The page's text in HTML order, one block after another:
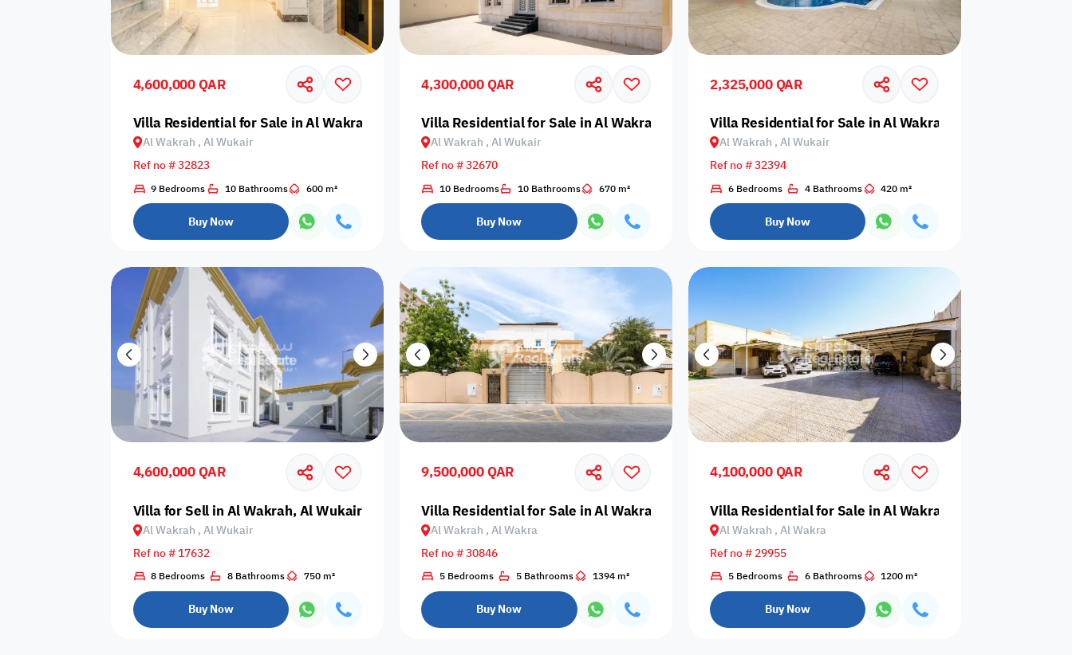
Sakan Choices
Featured Verified Prime
Select Property Age
Furnishing status
Availability
Any Bedroom
Any Bathroom 0
Additional Features
Video
Floor plan 360 Virtual Tour
4,600,000 QAR
Villa Residential for Sale in Al Wakrah, Al Wukair
Al Wakrah , Al Wukair
Ref no # 32823
9 Bedrooms 10 Bathrooms 600 m²
Buy Now
4,300,000 QAR
Villa Residential for Sale in Al Wakrah, Al Wukair
Al Wakrah , Al Wukair
Ref no # 32670
10 Bedrooms 10 Bathrooms 670 m²
Buy Now
2,325,000 QAR
Villa Residential for Sale in Al Wakrah, Al Wukair
Al Wakrah , Al Wukair
Ref no # 32394
6 Bedrooms 4 Bathrooms 420 m²
Buy Now
4,600,000 QAR
Villa for Sell in Al Wakrah, Al Wukair
Al Wakrah , Al Wukair
Ref no # 17632
8 Bedrooms 8 Bathrooms 750 m²
Buy Now
9,500,000 QAR
Villa Residential for Sale in Al Wakrah, Al Wakra
Al Wakrah , Al Wakra
Ref no # 30846
5 Bedrooms 5 Bathrooms 1394 m²
Buy Now
4,100,000 QAR
Villa Residential for Sale in Al Wakrah, Al Wakra
Al Wakrah , Al Wakra
Ref no # 29955
5 Bedrooms 6 Bathrooms 1200 m²
Buy Now